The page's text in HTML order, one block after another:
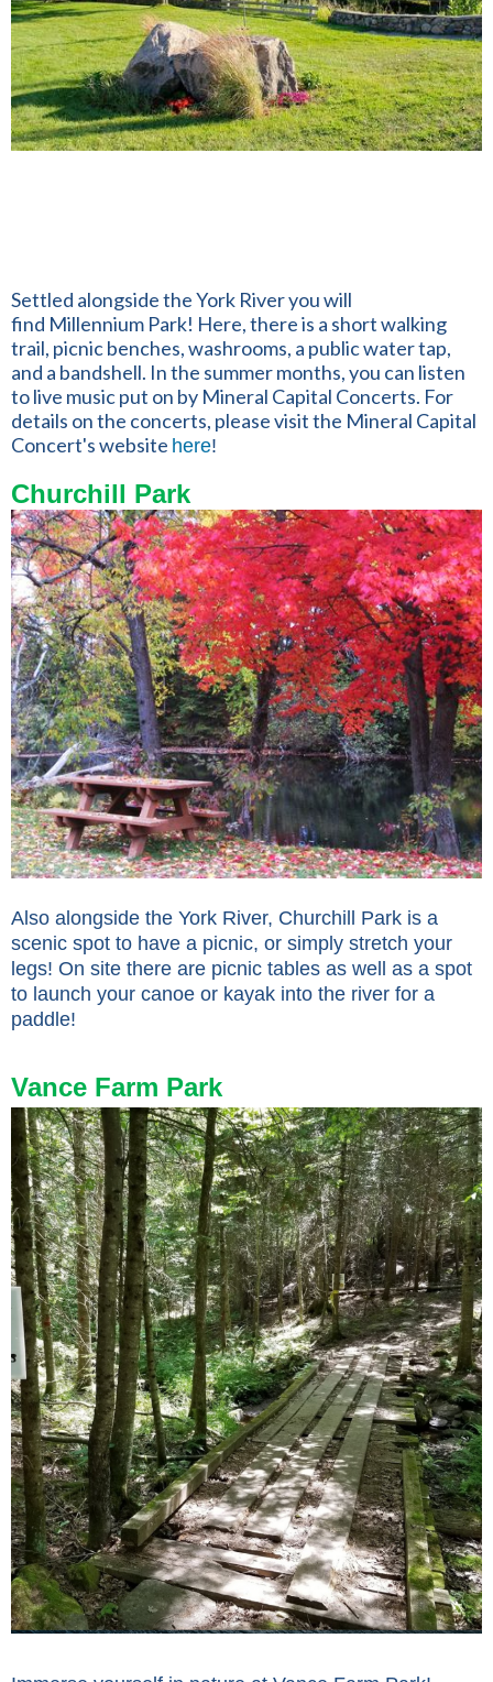
Settled alongside the York River you will
find Millennium Park! Here, there is a short walking
trail, picnic benches, washrooms, a public water tap,
and a bandshell. In the summer months, you can listen
to live music put on by Mineral Capital Concerts. For
details on the concerts, please visit the Mineral Capital
Concert's website here!
Churchill Park
Also alongside the York River, Churchill Park is a
scenic spot to have a picnic, or simply stretch your
legs! On site there are picnic tables as well as a spot
to launch your canoe or kayak into the river for a
paddle!
Vance Farm Park